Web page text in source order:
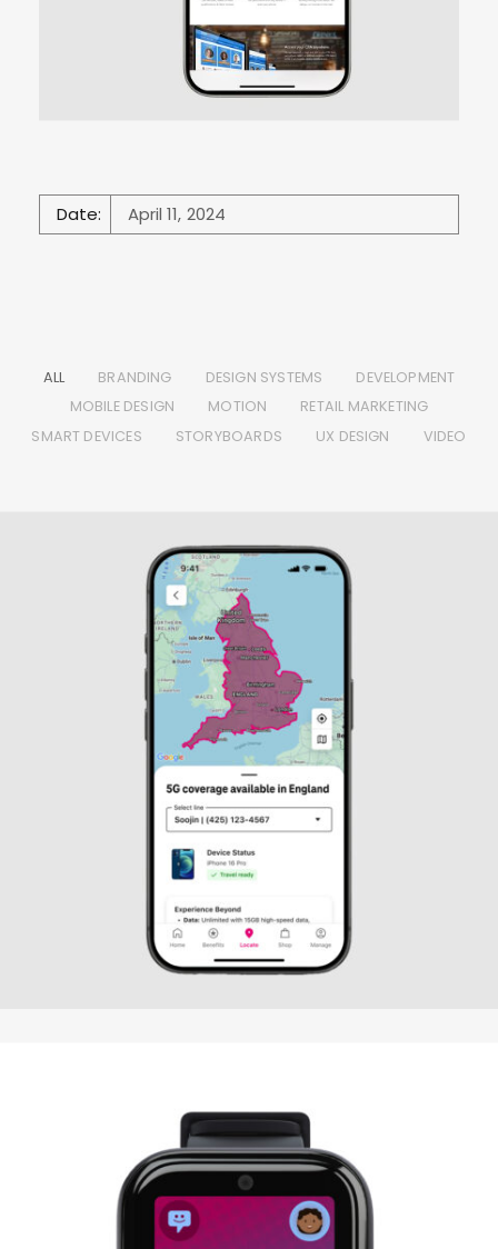
Date: April 11, 2024
ALL BRANDING DESIGN SYSTEMS
DEVELOPMENT
MOBILE DESIGN
MOTION
RETAIL MARKETING
SMART DEVICES
STORYBOARDS UX DESIGN VIDEO